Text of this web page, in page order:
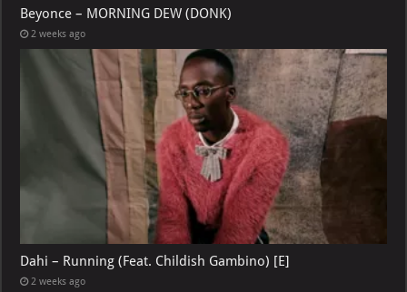
Beyonce – MORNING DEW (DONK)
2 weeks ago
Dahi – Running (Feat. Childish Gambino) [E]
2 weeks ago